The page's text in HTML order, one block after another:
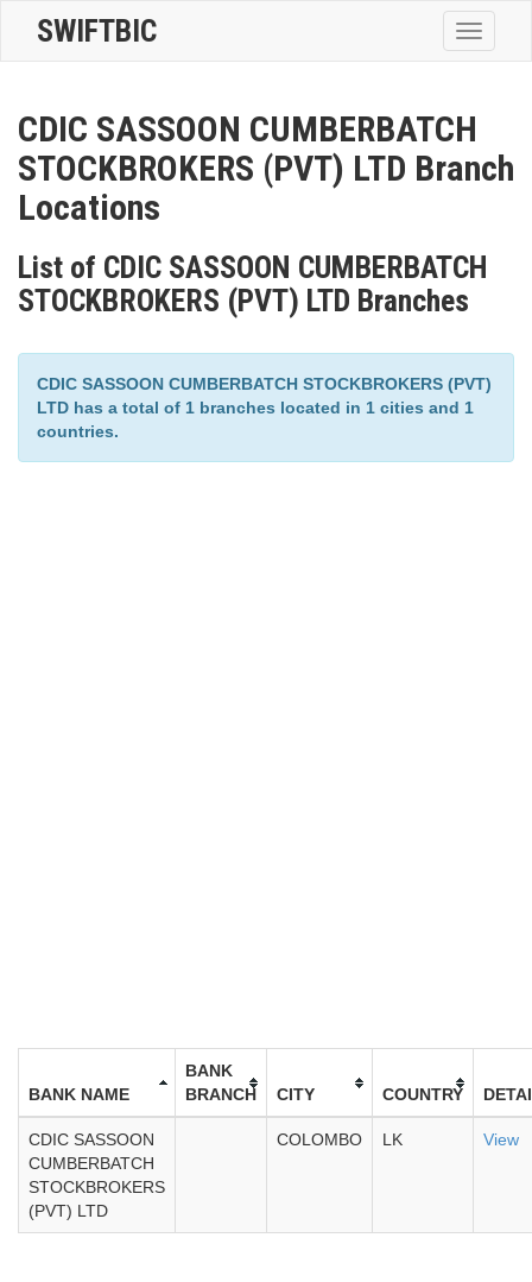
Toggle
SWIFTBIC
CDIC SASSOON CUMBERBATCH
STOCKBROKERS (PVT) LTD Branch
Locations
List of CDIC SASSOON CUMBERBATCH
STOCKBROKERS (PVT) LTD Branches
CDIC SASSOON CUMBERBATCH STOCKBROKERS (PVT)
LTD has a total of 1 branches located in 1 cities and 1
countries.
BANK NAME
BANK
BRANCH
CITY COUNTRY
CDIC SASSOON
CUMBERBATCH
STOCKBROKERS
(PVT) LTD
COLOMBO LK View